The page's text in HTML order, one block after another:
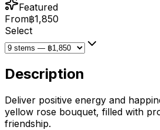
Featured
From฿1,850
Select
Description
Deliver positive energy and
yellow rose bouquet, filled with
friendship.